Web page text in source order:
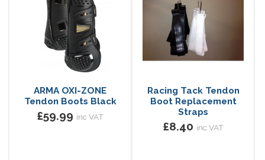
ARMA OXI-ZONE
Tendon Boots Black
£59.99 inc VAT
Racing Tack Tendon
Boot Replacement
Straps
£8.40 inc VAT